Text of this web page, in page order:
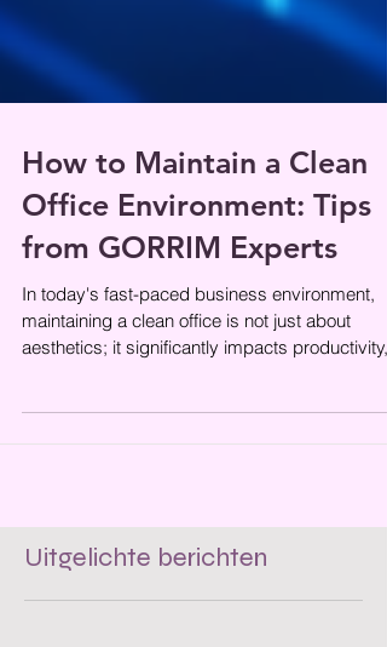
How to Maintain a Clean
Office Environment: Tips
from GORRIM Experts
In today's fast-paced business environment,
maintaining a clean office is not just about
employee morale, and
Uitgelichte berichten